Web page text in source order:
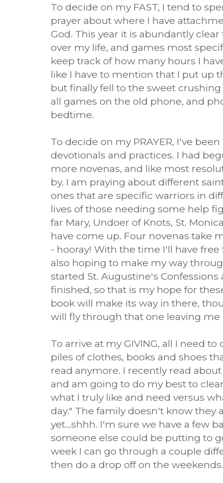
To decide on my FAST, I tend to
prayer about where I have
God. This year it is abundantly
over my life, and games most
keep track of how many hours I
like I have to mention that I put up
but finally fell to the sweet
all games on the old phone, and
bedtime.
To decide on my PRAYER, I've
devotionals and practices. I had
more novenas, and like most
by. I am praying about different
ones that are specific warriors in
lives of those needing some help
far Mary, Undoer of Knots, St.
have come up. Four novenas take
- hooray! With the time I'll have
also hoping to make my way
started St. Augustine's
finished, so that is my hope for
book will make its way in there,
will fly through that one leaving me
To arrive at my GIVING, all I need
piles of clothes, books and shoes
read anymore. I recently read
and am going to do my best to
what I truly like and need versus
day." The family doesn't know they
yet...shhh. I'm sure we have a few
someone else could be putting to
week I can go through a couple
then do a drop off on the weekends.